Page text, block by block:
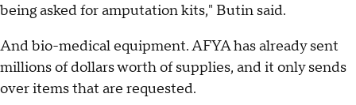
being asked for amputation kits," Butin said.
And bio-medical equipment. AFYA has already sent
millions of dollars worth of supplies, and it only sends
over items that are requested.